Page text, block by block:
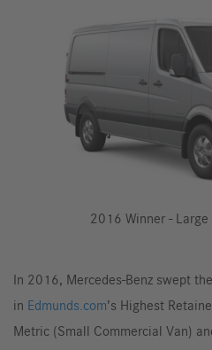
2016 Winner -
In 2016, Mercedes-Benz swept
in Edmunds.com’s Highest
Metric (Small Commercial Van)